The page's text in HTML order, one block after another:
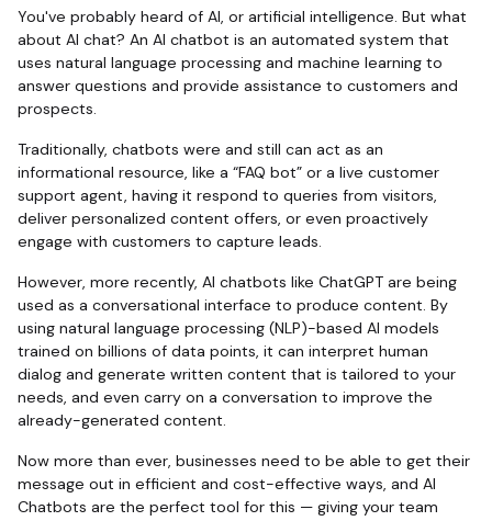
You've probably heard of AI, or artificial intelligence. But what
about AI chat? An AI chatbot is an automated system that
uses natural language processing and machine learning to
answer questions and provide assistance to customers and
prospects.
Traditionally, chatbots were and still can act as an
informational resource, like a “FAQ bot” or a live customer
support agent, having it respond to queries from visitors,
deliver personalized content offers, or even proactively
engage with customers to capture leads.
However, more recently, AI chatbots like ChatGPT are being
used as a conversational interface to produce content. By
using natural language processing (NLP)-based AI models
trained on billions of data points, it can interpret human
dialog and generate written content that is tailored to your
needs, and even carry on a conversation to improve the
already-generated content.
Now more than ever, businesses need to be able to get their
message out in efficient and cost-effective ways, and AI
Chatbots are the perfect tool for this — giving your team